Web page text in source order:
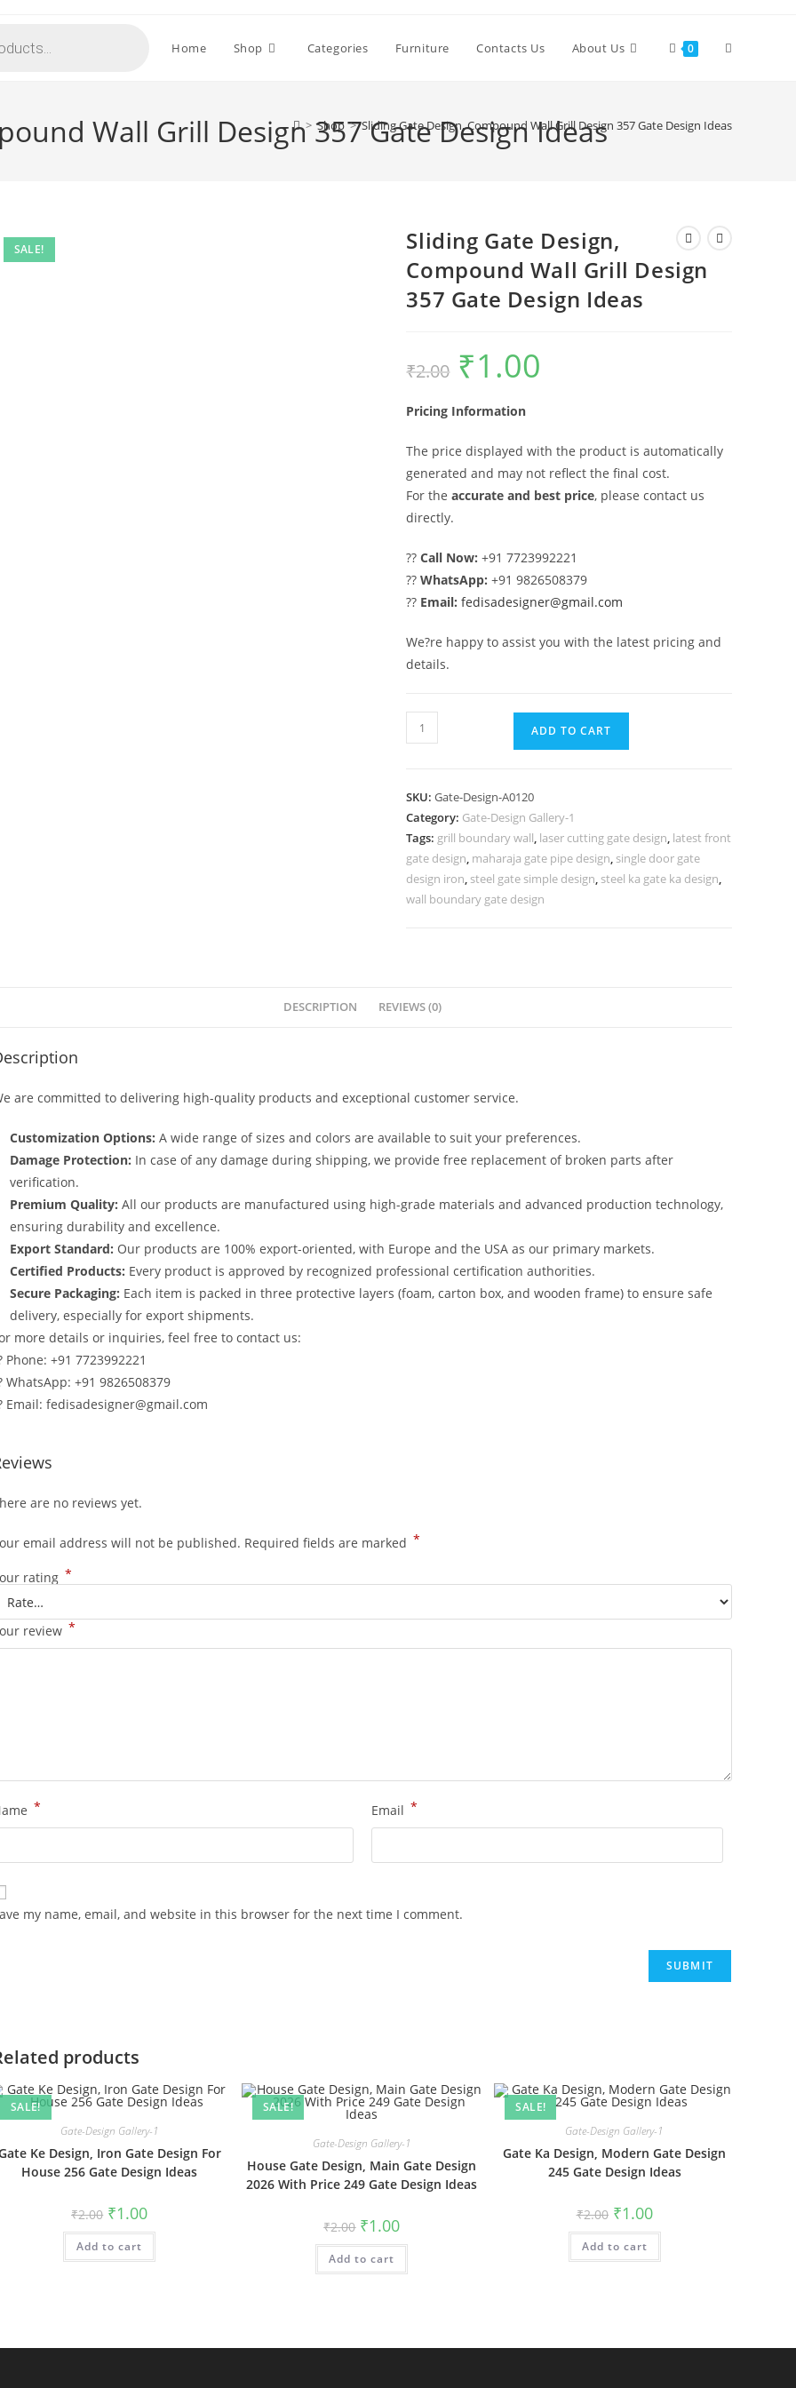
Home Shop Categories Furniture Contacts Us About Us 0 Toggle
Wall Grill Design 357 Gate Design Ideas
> Shop > Sliding Gate Design, Compound Wall Grill Design 357 Gate Design Ideas
SALE!
Sliding Gate Design,
Compound Wall Grill Design
357 Gate Design Ideas
₹2.00
Original
price
was:
₹1.00
Pricing Information
The price displayed with the product is automatically
generated and may not reflect the final cost.
For theaccurate and best price, please contact us
directly.
??Call Now: +91 7723992221
??WhatsApp: +91 9826508379
?? Email: fedisadesigner@gmail.com
We?re happy to assist you with the latest pricing and
details.
Sliding
Gate
Wall
Grill
Design
357
Gate
ADD TO CART
SKU:Gate-Design-A0120
Category: Gate-Design Gallery-1
Tags: grill boundary wall, laser cutting gate design, latest front
gate design, maharaja gate pipe design, single door gate
design iron, steel gate simple design, steel ka gate ka design,
wall boundary gate design
DESCRIPTION REVIEWS (0)
are committed to delivering high-quality products and exceptional customer service.
Customization Options: A wide range of sizes and colors are available to suit your preferences.
Damage Protection: In case of any damage during shipping, we provide free replacement of broken parts after
verification.
Premium Quality: All our products are manufactured using high-grade materials and advanced production technology,
ensuring durability and excellence.
Export Standard: Our products are 100% export-oriented, with Europe and the USA as our primary markets.
Certified Products: Every product is approved by recognized professional certification authorities.
Secure Packaging: Each item is packed in three protective layers (foam, carton box, and wooden frame) to ensure safe
delivery, especially for export shipments.
more details or inquiries, feel free to contact us:
Phone: +91 7723992221
WhatsApp: +91 9826508379
Email: fedisadesigner@gmail.com
are no reviews yet.
email address will not be published. Required fields are marked *
rating *
review *
* Email *
my name, email, and website in this browser for the next time I comment.
products
SALE!
Gate-Design Gallery-1
Ke Design, Iron Gate Design For
House 256 Gate Design Ideas
₹2.00 Original
price
was:
₹2.00.
₹1.00Current
is:
Add to cart
SALE!
Gate-Design Gallery-1
House Gate Design, Main Gate Design
2026 With Price 249 Gate Design Ideas
₹2.00 Original
price
was:
₹2.00.
₹1.00Current
is:
Add to cart
SALE!
Gate-Design Gallery-1
Gate Ka Design, Modern Gate Design
245 Gate Design Ideas
₹2.00 Original
price
was:
₹2.00.
₹1.00Current
price
is:
Add to cart